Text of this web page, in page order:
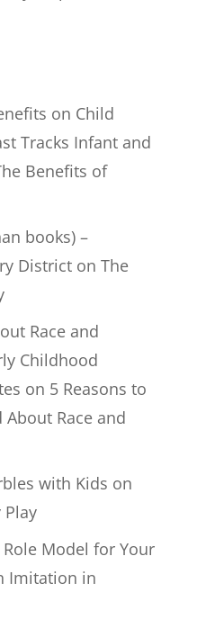
on Child
Tracks Infant and
Benefits of
books) –
Districton The
Race and
Childhood
on 5 Reasons to
About Race and
with Kids on
Play
Model for Your
Imitation in